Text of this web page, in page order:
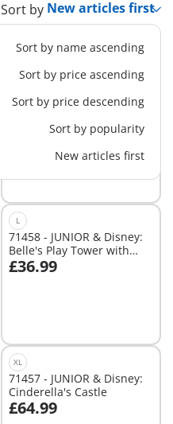
Sort by
Sort by name ascending
Sort by price ascending
Sort by price descending
Sort by popularity
New articles first
M
71459 - JUNIOR & Disney:
Moana's Sail Boat
£29.99
Add to cart
L
71458 - JUNIOR & Disney:
Belle's Play Tower with
Sound
£36.99
Add to cart
XL
71457 - JUNIOR & Disney:
Cinderella's Castle
£64.99
Add to cart